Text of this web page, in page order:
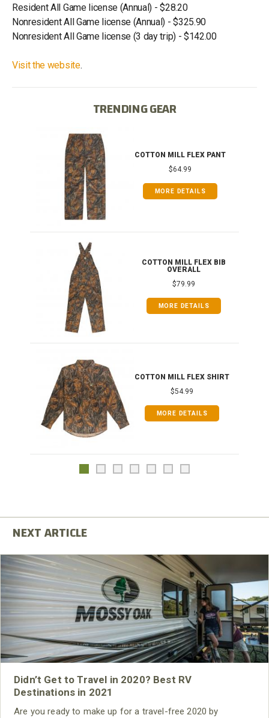
Resident All Game license (Annual) - $28.20
Nonresident All Game license (Annual) - $325.90
Nonresident All Game license (3 day trip) - $142.00
Visit the website.
TRENDING GEAR
COTTON MILL FLEX PANT
$64.99
MORE DETAILS
COTTON MILL FLEX BIB
OVERALL
$79.99
MORE DETAILS
COTTON MILL FLEX SHIRT
$54.99
MORE DETAILS
Didn’t Get to Travel in 2020? Best RV
Destinations in 2021
Are you ready to make up for a travel-free 2020 by